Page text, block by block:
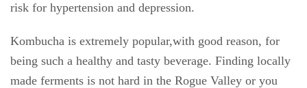
risk for hypertension and depression.
Kombucha is extremely popular,with good reason, for
being such a healthy and tasty beverage. Finding locally
made ferments is not hard in the Rogue Valley or you